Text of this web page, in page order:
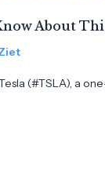
About
(#TSLA), a